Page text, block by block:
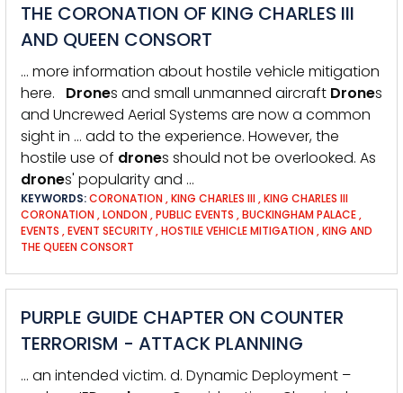
THE CORONATION OF KING CHARLES III
AND QUEEN CONSORT
… more information about hostile vehicle mitigation
here. Drones and small unmanned aircraft Drones
and Uncrewed Aerial Systems are now a common
sight in … add to the experience. However, the
hostile use of drones should not be overlooked. As
drones' popularity and …
KEYWORDS:CORONATION ,KING CHARLES III,KING CHARLES III
CORONATION ,LONDON ,PUBLIC EVENTS ,BUCKINGHAM PALACE,
EVENTS ,EVENT SECURITY,HOSTILE VEHICLE MITIGATION ,KING AND
THE QUEEN CONSORT
PURPLE GUIDE CHAPTER ON COUNTER
TERRORISM - ATTACK PLANNING
… an intended victim. d. Dynamic Deployment –